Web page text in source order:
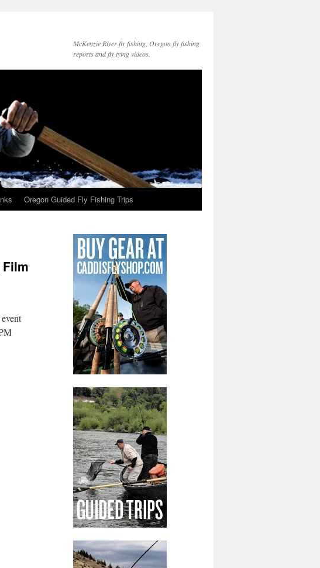
McKenzie River fly fishing, Oregon fly fishing
reports and fly tying videos.
Oregon Guided Fly Fishing Trips